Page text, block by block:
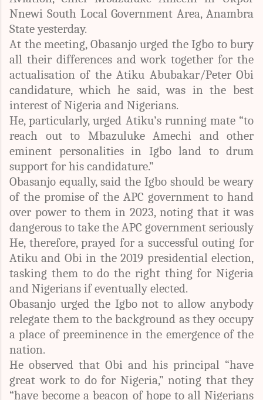
Nnewi South Local Government Area, Anambra
State yesterday.
At the meeting, Obasanjo urged the Igbo to bury
all their differences and work together for the
actualisation of the Atiku Abubakar/Peter Obi
candidature, which he said, was in the best
interest of Nigeria and Nigerians.
He, particularly, urged Atiku’s running mate “to
reach out to Mbazuluke Amechi and other
eminent personalities in Igbo land to drum
support for his candidature.”
Obasanjo equally, said the Igbo should be weary
of the promise of the APC government to hand
over power to them in 2023, noting that it was
dangerous to take the APC government seriously
He, therefore, prayed for a successful outing for
Atiku and Obi in the 2019 presidential election,
tasking them to do the right thing for Nigeria
and Nigerians if eventually elected.
Obasanjo urged the Igbo not to allow anybody
relegate them to the background as they occupy
a place of preeminence in the emergence of the
nation.
He observed that Obi and his principal “have
great work to do for Nigeria,” noting that they
“have become a beacon of hope to all Nigerians